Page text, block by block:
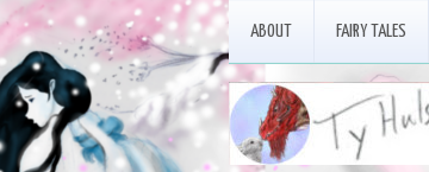
ABOUT FAIRY TALES